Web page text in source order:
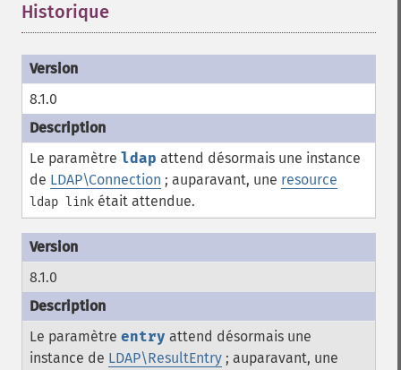
Historique
8.1.0
Le paramètre ldap attend désormais une instance
de LDAP\Connection ; auparavant, une resource
ldap link était attendue.
8.1.0
Le paramètre entry attend désormais une
instance de LDAP\ResultEntry ; auparavant, une